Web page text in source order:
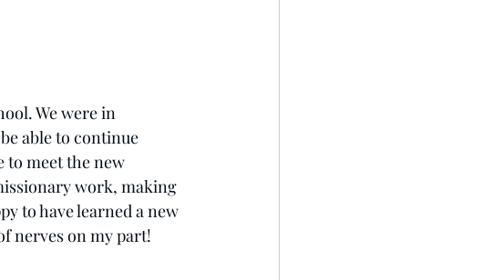
We were in
able to continue
to meet the new
work, making
to have learned a new
nerves on my part!